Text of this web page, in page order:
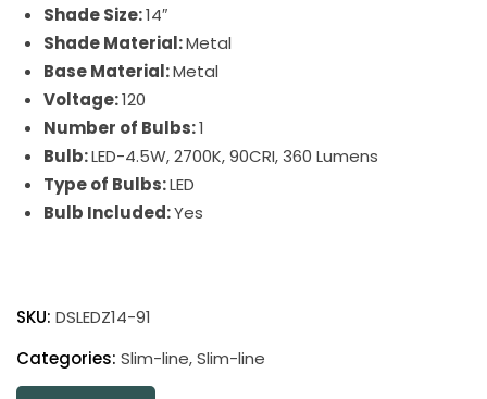
Shade Size:14″
Shade Material:Metal
Base Material:Metal
Voltage:120
Number of Bulbs:1
Bulb:LED-4.5W, 2700K, 90CRI, 360 Lumens
Type of Bulbs:LED
Bulb Included:Yes
Slim-
Line
LED
SKU: DSLEDZ14-91
Categories: Slim-line,Slim-line